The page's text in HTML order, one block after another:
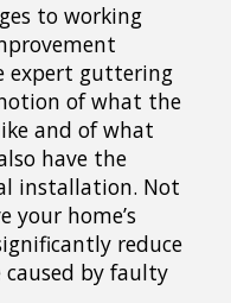
to working
expert guttering
of what the
and of what
have the
installation. Not
home’s
reduce
by faulty